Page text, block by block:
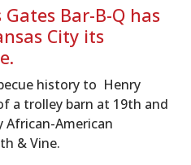
Bar-B-Q has
City its
history to Henry
a trolley barn at 19th and
African-American
& Vine.